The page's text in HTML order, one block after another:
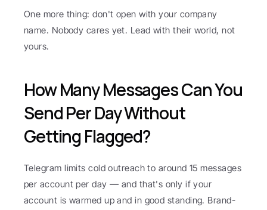
One more thing: don't open with your company
name. Nobody cares yet. Lead with their world, not
yours.
How Many Messages Can You
Send Per Day Without
Getting Flagged?
Telegram limits cold outreach to around 15 messages
per account per day — and that's only if your
account is warmed up and in good standing. Brand-